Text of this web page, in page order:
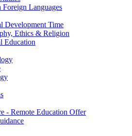
Foreign Languages
Development Time
Ethics & Religion
Education
- Remote Education Offer